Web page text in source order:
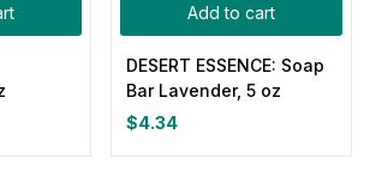
Add to cart
DESERT ESSENCE: Soap
Bar Lavender, 5 oz
$4.34